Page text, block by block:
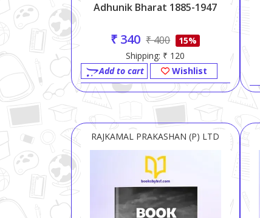
Adhunik Bharat 1885-1947
₹ 340 ₹ 400
15%
Shipping: ₹ 120
Add to cart
Wishlist
RAJKAMAL PRAKASHAN (P) LTD